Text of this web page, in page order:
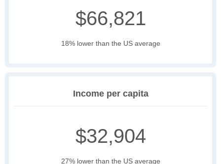
$66,821
18% lower than the US average
Income per capita
$32,904
27% lower than the US average